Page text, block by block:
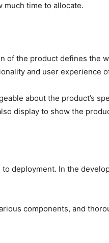
much time to allocate.
of the product defines the
and user experience
about the product’s
display to show the
deployment. In the
components, and